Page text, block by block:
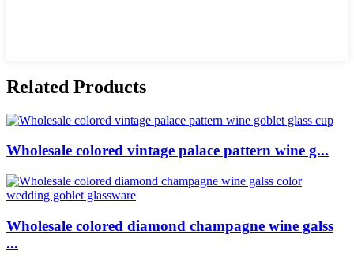
Related Products
Wholesale colored vintage palace pattern wine g...
Wholesale colored diamond champagne wine galss
...